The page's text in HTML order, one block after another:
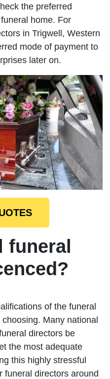
the preferred
home. For
in Trigwell, Western
mode of payment to
later on.
funeral
of the funeral
Many national
directors be
the most adequate
this highly stressful
funeral directors around